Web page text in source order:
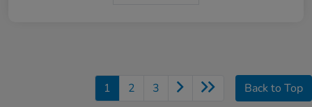
1 2 3 Back to Top